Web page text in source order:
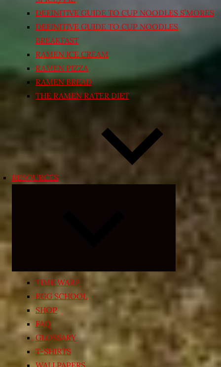
DEFINITIVE GUIDE TO CUP NOODLES S’MORES
DEFINITIVE GUIDE TO CUP NOODLES
BREAKFAST
RAMEN ICE CREAM
RAMEN PIZZA
RAMEN BREAD
THE RAMEN RATER DIET
RESOURCES
child
menu
TIME WARP
EGG SCHOOL
SHOP
FAQ
GLOSSARY
T-SHIRTS